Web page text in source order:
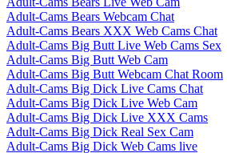
Adult-Cams Bears Webcam Chat
Adult-Cams Bears XXX Web Cams Chat
Adult-Cams Big Butt Live Web Cams Sex
Adult-Cams Big Butt Web Cam
Adult-Cams Big Butt Webcam Chat Room
Adult-Cams Big Dick Live Cams Chat
Adult-Cams Big Dick Live Web Cam
Adult-Cams Big Dick Live XXX Cams
Adult-Cams Big Dick Real Sex Cam
Adult-Cams Big Dick Web Cams live